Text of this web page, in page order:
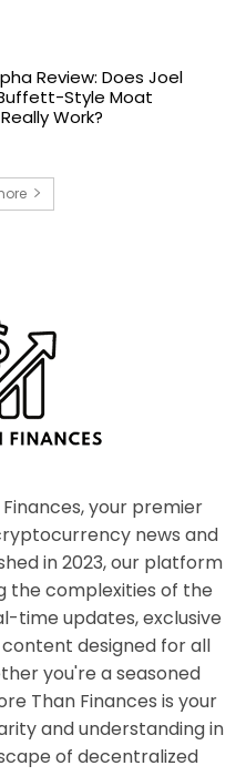
Review: Does Joel
Style Moat
Work?
your premier
news and
in 2023, our platform
the complexities of the
time updates, exclusive
designed for all
you're a seasoned
Than Finances is your
and understanding in
of decentralized